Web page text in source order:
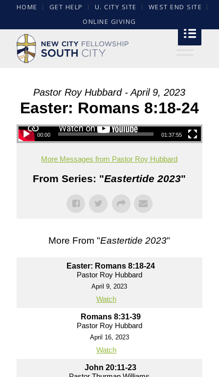
HOME GET HELP U. CITY SITE
WEST END SITE
ONLINE GIVING
Pastor Roy Hubbard - April 9, 2023
Easter: Romans 8:18-24
00:00 01:37:55
More Messages from Pastor Roy Hubbard
From Series: "Eastertide 2023"
More From "Eastertide 2023"
Easter: Romans 8:18-24
Pastor Roy Hubbard
April 9, 2023
Watch
Romans 8:31-39
Pastor Roy Hubbard
April 16, 2023
Watch
John 20:11-23